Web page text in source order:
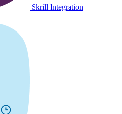
Skrill Integration